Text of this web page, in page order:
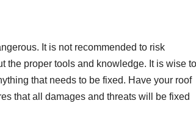
It is not recommended to risk
the proper tools and knowledge. It is wise to
that needs to be fixed. Have your roof
that all damages and threats will be fixed